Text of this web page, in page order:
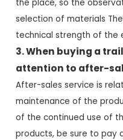
the place, so the
selection of materials
technical strength of the
3. When buying a
attention to after-
After-sales service is
maintenance of the
of the continued use of
products, be sure to pay